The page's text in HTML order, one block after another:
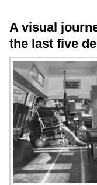
A visual
the last five